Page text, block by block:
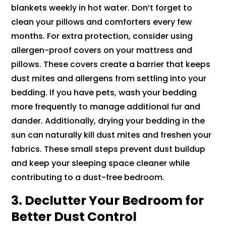
blankets weekly in hot water. Don’t forget to
clean your pillows and comforters every few
months. For extra protection, consider using
allergen-proof covers on your mattress and
pillows. These covers create a barrier that keeps
dust mites and allergens from settling into your
bedding. If you have pets, wash your bedding
more frequently to manage additional fur and
dander. Additionally, drying your bedding in the
sun can naturally kill dust mites and freshen your
fabrics. These small steps prevent dust buildup
and keep your sleeping space cleaner while
contributing to a dust-free bedroom.
3. Declutter Your Bedroom for
Better Dust Control